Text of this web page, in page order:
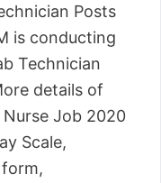
Posts
is conducting
Technician
details of
Job 2020
Scale,